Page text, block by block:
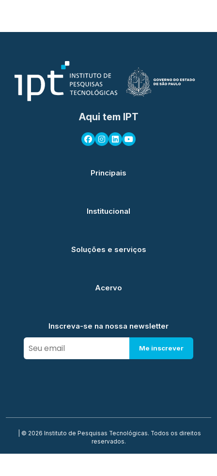
Aqui tem IPT
Principais
Institucional
Soluções e serviços
Acervo
Inscreva-se na nossa newsletter
Me inscrever
| © 2026 Instituto de Pesquisas Tecnológicas. Todos os direitos
reservados.